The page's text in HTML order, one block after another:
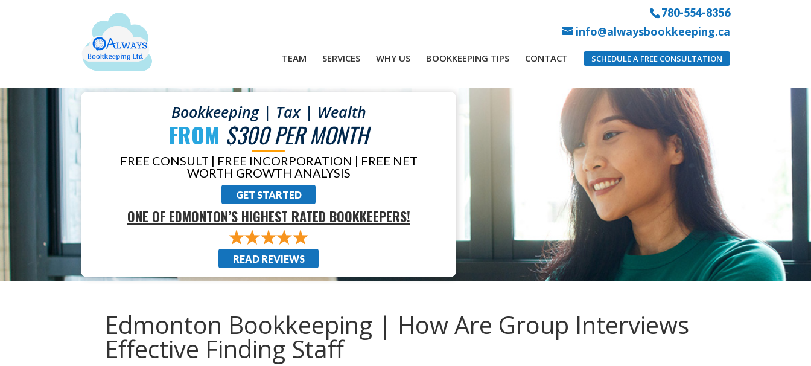
780-554-8356
info@alwaysbookkeeping.ca
TEAM SERVICES WHY US BOOKKEEPING TIPS CONTACT SCHEDULE A FREE CONSULTATION
Bookkeeping | Tax | Wealth
FROM $300 PER MONTH
FREE CONSULT | FREE INCORPORATION | FREE NET
WORTH GROWTH ANALYSIS
GET STARTED
ONE OF EDMONTON’S HIGHEST RATED BOOKKEEPERS!
READ REVIEWS
Edmonton Bookkeeping | How Are Group Interviews
Effective Finding Staff